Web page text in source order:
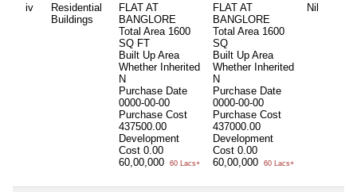
iv
Residential
Buildings
FLAT AT
BANGLORE
Total Area 1600
SQ FT
Built Up Area
Whether Inherited
N
Purchase Date
0000-00-00
Purchase Cost
437500.00
Development
Cost 0.00
60,00,000
60 Lacs+
FLAT AT
BANGLORE
Total Area 1600
SQ
Built Up Area
Whether Inherited
N
Purchase Date
0000-00-00
Purchase Cost
437000.00
Development
Cost 0.00
60,00,000
60 Lacs+
Nil